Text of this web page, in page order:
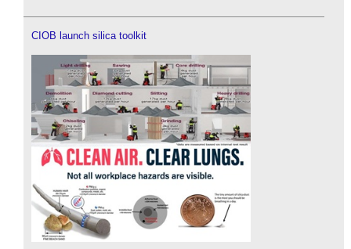
CIOB launch silica toolkit